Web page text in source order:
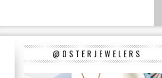
@OSTERJEWELERS